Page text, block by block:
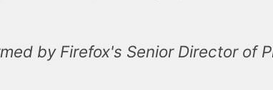
by Firefox's Senior Director of